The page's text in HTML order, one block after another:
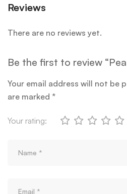
Reviews
There are no reviews yet.
Be the first to review
Your email address will not be
are marked *
Your rating: